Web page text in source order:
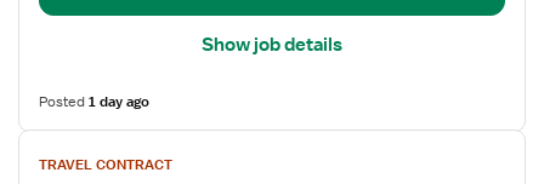
Show job details
Posted1 day ago
View
jobTRAVEL CONTRACT